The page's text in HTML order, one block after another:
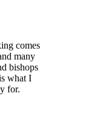
comes
many
bishops
what I
for.